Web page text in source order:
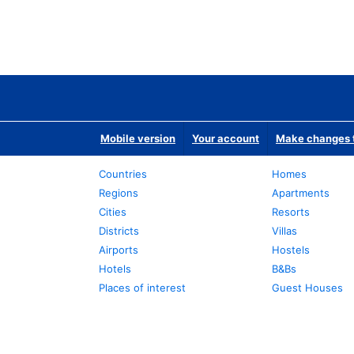
Mobile version Your account Make changes
Countries
Regions
Cities
Districts
Airports
Hotels
Places of interest
Homes
Apartments
Resorts
Villas
Hostels
B&Bs
Guest Houses